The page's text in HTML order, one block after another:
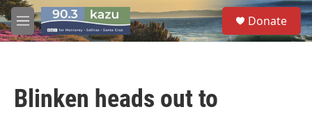
Skip to main content
M
e
S
e
a
Donate
Blinken heads out to